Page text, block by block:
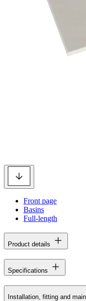
Front page
Basins
Full-length
Product details
Specifications
Installation, fitting and